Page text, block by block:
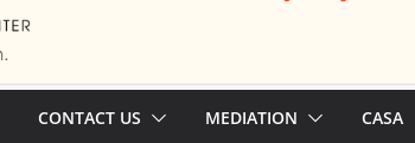
CONTACT US MEDIATION CASA